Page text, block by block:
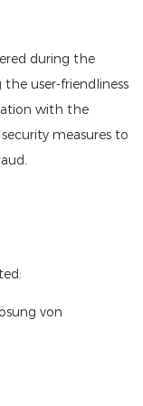
during the
user-friendliness
with the
measures to